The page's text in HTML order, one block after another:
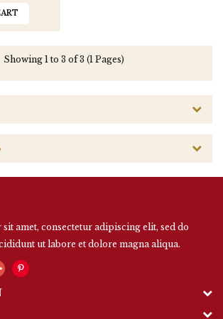
Showing 1 to 3 of 3 (1 Pages)
amet, consectetur adipiscing elit, sed do
ut labore et dolore magna aliqua.